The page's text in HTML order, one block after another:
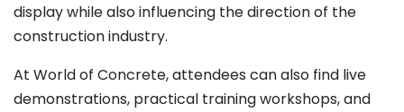
display while also influencing the direction of the
construction industry.
At World of Concrete, attendees can also find live
demonstrations, practical training workshops, and